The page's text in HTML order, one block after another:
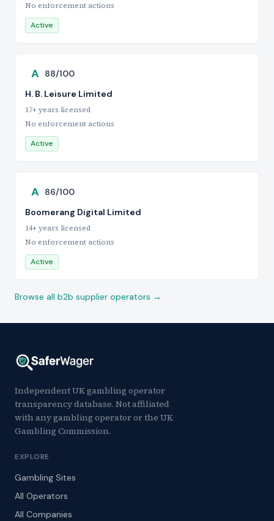
No enforcement actions
Active
A 88/100
H. B. Leisure Limited
17+ years licensed
No enforcement actions
Active
A 86/100
Boomerang Digital Limited
14+ years licensed
No enforcement actions
Active
Browse all b2b supplier operators →
Independent UK gambling operator
transparency database. Not affiliated
with any gambling operator or the UK
Gambling Commission.
EXPLORE
Gambling Sites
All Operators
All Companies